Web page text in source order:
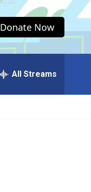
Donate Now
All Streams